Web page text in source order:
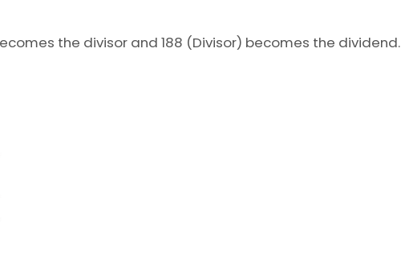
the divisor and 188 (Divisor) becomes the dividend.